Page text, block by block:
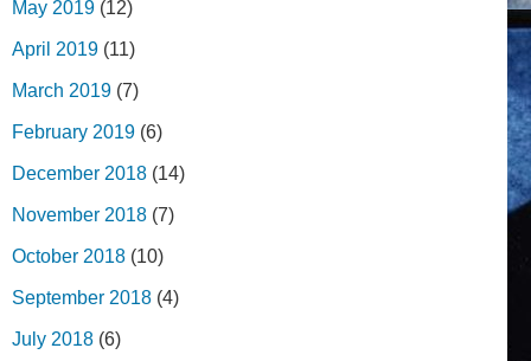
May 2019 (12)
April 2019 (11)
March 2019 (7)
February 2019 (6)
December 2018 (14)
November 2018 (7)
October 2018 (10)
September 2018 (4)
July 2018 (6)